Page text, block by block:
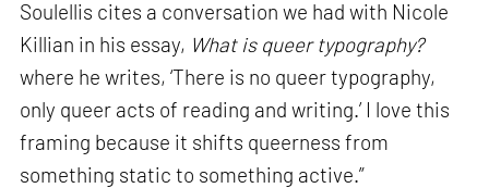
Soulellis cites a conversation we had with Nicole
Killian in his essay, What is queer typography?
where he writes, ‘There is no queer typography,
only queer acts of reading and writing.’ I love this
framing because it shifts queerness from
something static to something active.”